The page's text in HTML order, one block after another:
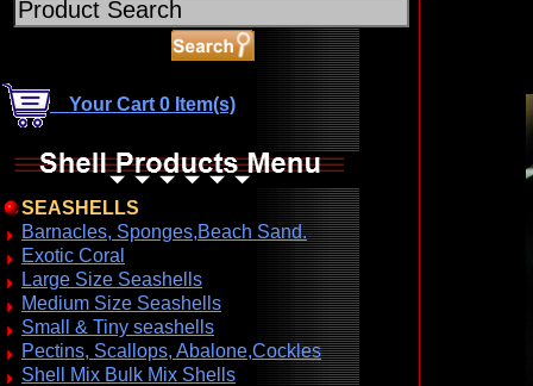
Your Cart 0 Item(s)
SEASHELLS
Barnacles, Sponges,Beach Sand.
Exotic Coral
Large Size Seashells
Medium Size Seashells
Small & Tiny seashells
Pectins, Scallops, Abalone,Cockles
Shell Mix Bulk Mix Shells